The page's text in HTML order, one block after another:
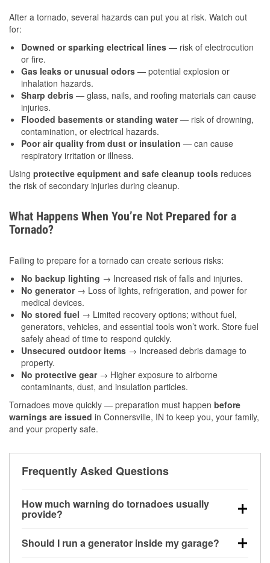
After a tornado, several hazards can put you at risk. Watch out
for:
Downed or sparking electrical lines — risk of electrocution
or fire.
Gas leaks or unusual odors — potential explosion or
inhalation hazards.
Sharp debris — glass, nails, and roofing materials can cause
injuries.
Flooded basements or standing water— risk of drowning,
contamination, or electrical hazards.
Poor air quality from dust or insulation — can cause
respiratory irritation or illness.
Using protective equipment and safe cleanup tools reduces
the risk of secondary injuries during cleanup.
What Happens When You’re Not Prepared for a
Tornado?
Failing to prepare for a tornado can create serious risks:
No backup lighting → Increased risk of falls and injuries.
No generator→ Loss of lights, refrigeration, and power for
medical devices.
No stored fuel → Limited recovery options; without fuel,
generators, vehicles, and essential tools won’t work. Store fuel
safely ahead of time to respond quickly.
Unsecured outdoor items → Increased debris damage to
property.
No protective gear→ Higher exposure to airborne
contaminants, dust, and insulation particles.
Tornadoes move quickly — preparation must happen before
warnings are issued in Connersville, IN to keep you, your family,
and your property safe.
Frequently Asked Questions
How much warning do tornadoes usually
provide?
very little notice. Warnings may be issued minutes
Should I run a generator inside my garage?